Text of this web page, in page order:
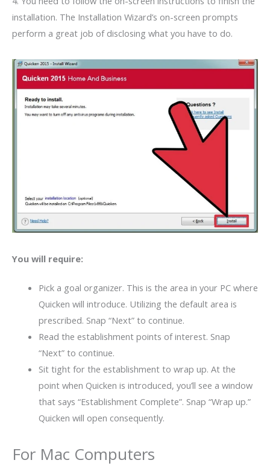
installation. The Installation Wizard’s on-screen prompts
perform a great job of disclosing what you have to do.
You will require:
Pick a goal organizer. This is the area in your PC where
Quicken will introduce. Utilizing the default area is
prescribed. Snap “Next” to continue.
Read the establishment points of interest. Snap
“Next” to continue.
Sit tight for the establishment to wrap up. At the
point when Quicken is introduced, you’ll see a window
that says “Establishment Complete”. Snap “Wrap up.”
Quicken will open consequently.
For Mac Computers